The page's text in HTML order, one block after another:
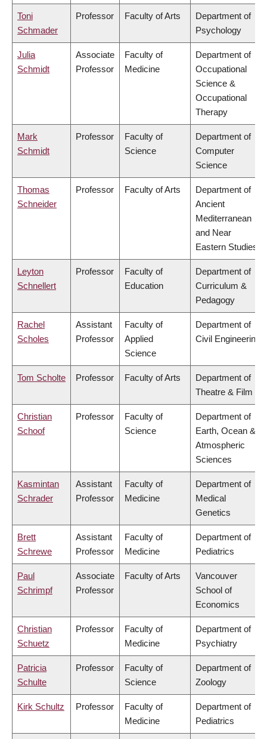
Toni
Schmader
Professor Faculty of Arts
Department of
Psychology
Julia
Schmidt
Associate
Professor
Faculty of
Medicine
Department of
Occupational
Science &
Occupational
Therapy
Mark
Schmidt
Professor
Faculty of
Science
Department of
Computer
Science
Thomas
Schneider
Professor Faculty of Arts
Department of
Ancient
Mediterranean
and Near
Eastern Studies
Leyton
Schnellert
Professor
Faculty of
Education
Department of
Curriculum &
Pedagogy
Rachel
Scholes
Assistant
Professor
Faculty of
Applied
Science
Department of
Civil Engineering
Tom Scholte Professor Faculty of Arts
Department of
Theatre & Film
Christian
Schoof
Professor
Faculty of
Science
Department of
Earth, Ocean &
Atmospheric
Sciences
Kasmintan
Schrader
Assistant
Professor
Faculty of
Medicine
Department of
Medical
Genetics
Brett
Schrewe
Assistant
Professor
Faculty of
Medicine
Department of
Pediatrics
Paul
Schrimpf
Associate
Professor
Faculty of Arts
Vancouver
School of
Economics
Christian
Schuetz
Professor
Faculty of
Medicine
Department of
Psychiatry
Patricia
Schulte
Professor
Faculty of
Science
Department of
Zoology
Kirk Schultz Professor
Faculty of
Medicine
Department of
Pediatrics